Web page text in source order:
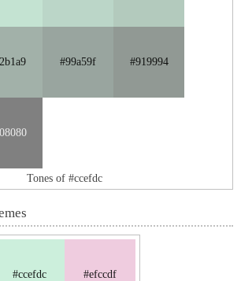
#99a59f #919994
Tones of #ccefdc
#ccefdc #efccdf